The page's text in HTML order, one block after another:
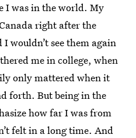
I was in the world. My
right after the
wouldn’t see them again
me in college, when
only mattered when it
forth. But being in the
how far I was from
felt in a long time. And